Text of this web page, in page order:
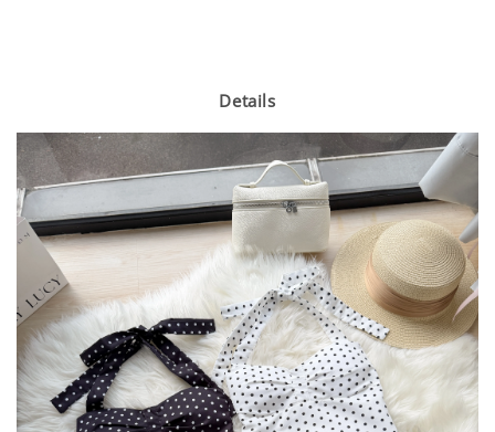
Details